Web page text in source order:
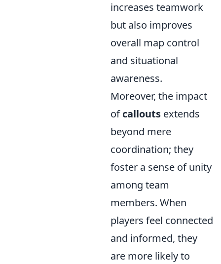
increases teamwork
but also improves
overall map control
and situational
awareness.
Moreover, the impact
ofcallouts extends
beyond mere
coordination; they
foster a sense of unity
among team
members. When
players feel connected
and informed, they
are more likely to